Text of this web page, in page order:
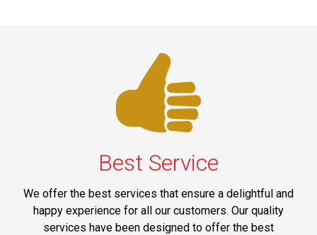
Best Service
We offer the best services that ensure a delightful and
happy experience for all our customers. Our quality
services have been designed to offer the best